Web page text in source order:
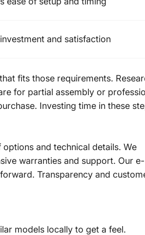
and satisfaction
fits those requirements.
for partial assembly or
Investing time in these
and technical details. We
warranties and support. Our e-
Transparency and
models locally to get a feel.